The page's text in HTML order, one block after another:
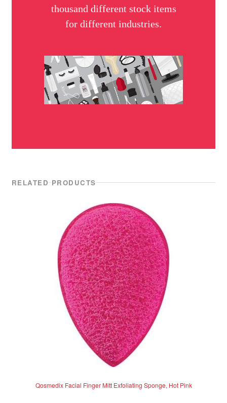
thousand different stock items
for different industries.
RELATED PRODUCTS
Qosmedix Facial Finger Mitt Exfoliating Sponge, Hot Pink